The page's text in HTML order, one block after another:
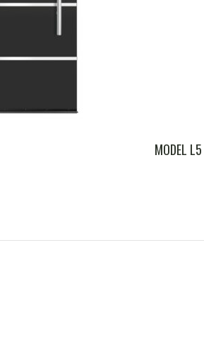
MODEL L5